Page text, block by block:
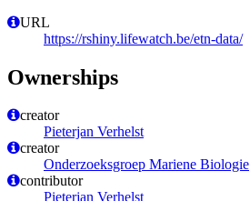
URL
https://rshiny.lifewatch.be/etn-data/
Ownerships
creator
Pieterjan Verhelst
creator
Onderzoeksgroep Mariene Biologie
contributor
Pieterjan Verhelst